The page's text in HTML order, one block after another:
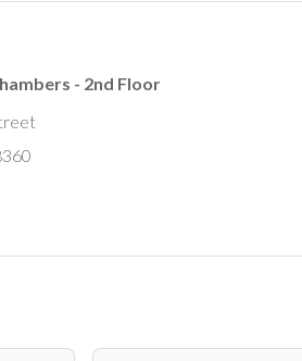
- 2nd Floor